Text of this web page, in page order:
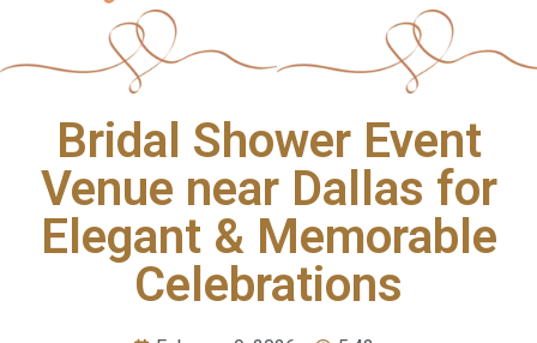
Bridal Shower Event
Venue near Dallas for
Elegant & Memorable
Celebrations